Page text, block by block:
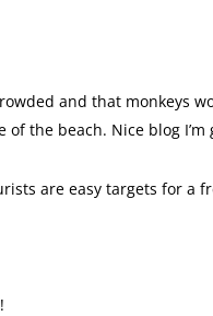
and that monkeys
the beach. Nice blog
are easy targets for a